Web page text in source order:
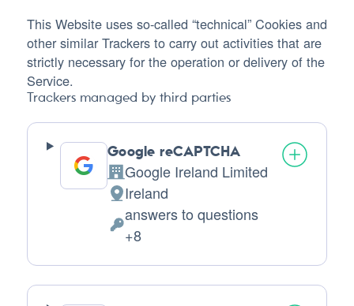
This Website uses so-called “technical” Cookies and
other similar Trackers to carry out activities that are
strictly necessary for the operation or delivery of the
Service.
Trackers managed by third parties
Google reCAPTCHA
Company:
Google Ireland Limited
Place
of
processing:
Ireland
Personal
answers to questions
+8